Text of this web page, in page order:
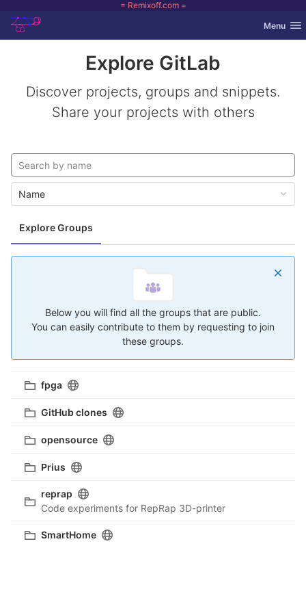
= Remixoff.com =
Skip to content
GitLab Toggle
Menu
Explore GitLab
Discover projects, groups and snippets.
Share your projects with others
Explore Groups
Name
Below you will find all the groups that are public.
You can easily contribute to them by requesting to join
these groups.
fpga
GitHub clones
opensource
Prius
reprap
Code experiments for RepRap 3D-printer
SmartHome